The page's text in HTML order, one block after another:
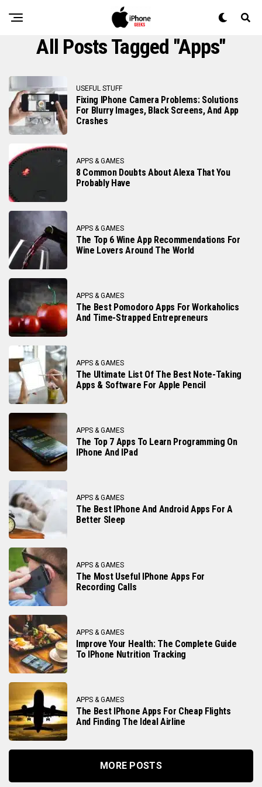
All Posts Tagged "apps"
USEFUL STUFF
Fixing IPhone Camera Problems: Solutions
For Blurry Images, Black Screens, And App
Crashes
APPS & GAMES
8 Common Doubts About Alexa That You
Probably Have
APPS & GAMES
The Top 6 Wine App Recommendations For
Wine Lovers Around The World
APPS & GAMES
The Best Pomodoro Apps For Workaholics
And Time-Strapped Entrepreneurs
APPS & GAMES
The Ultimate List Of The Best Note-Taking
Apps & Software For Apple Pencil
APPS & GAMES
The Top 7 Apps To Learn Programming On
IPhone And IPad
APPS & GAMES
The Best IPhone And Android Apps For A
Better Sleep
APPS & GAMES
The Most Useful IPhone Apps For
Recording Calls
APPS & GAMES
Improve Your Health: The Complete Guide
To IPhone Nutrition Tracking
APPS & GAMES
The Best IPhone Apps For Cheap Flights
And Finding The Ideal Airline
MORE POSTS